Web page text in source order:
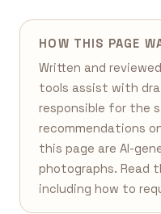
HOW THIS PAGE
Written and
tools assist with
responsible for the
recommendations
this page are AI-
photographs. Read
including how to